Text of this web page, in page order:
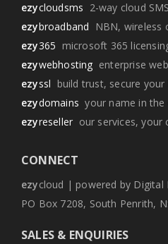
ezycloudsms 2-way cloud SMS
ezybroadband NBN, wireless
ezy365 microsoft 365
ezywebhosting enterprise
ezyssl build trust, secure your
ezydomains your name in the
ezyreseller our services, your
CONNECT
ezycloud | powered by Digital
PO Box 7208, South Penrith,
SALES & ENQUIRIES